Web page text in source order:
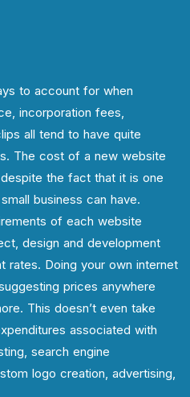
to account for when
incorporation fees,
all tend to have quite
The cost of a new website
the fact that it is one
business can have.
of each website
design and development
rates. Doing your own internet
prices anywhere
This doesn’t even take
associated with
search engine
logo creation, advertising,